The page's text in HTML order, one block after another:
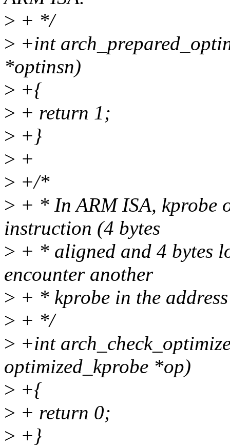
> + */
> +int
*optinsn)
> +{
> + return 1;
> +}
> +
> +/*
> + * In ARM ISA, kprobe
instruction (4 bytes
> + * aligned and 4 bytes
encounter another
> + * kprobe in the
> + */
> +int
optimized_kprobe *op)
> +{
> + return 0;
> +}